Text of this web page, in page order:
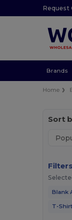
Request
Brands
Home
Sort
Filters
Blank
T-